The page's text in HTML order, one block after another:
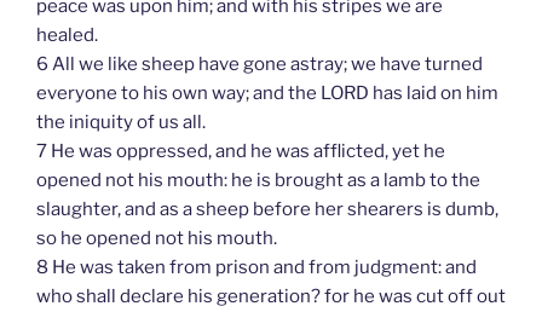
peace was upon him; and with his stripes we are
healed.
6 All we like sheep have gone astray; we have turned
everyone to his own way; and the LORD has laid on him
the iniquity of us all.
7 He was oppressed, and he was afflicted, yet he
opened not his mouth: he is brought as a lamb to the
slaughter, and as a sheep before her shearers is dumb,
so he opened not his mouth.
8 He was taken from prison and from judgment: and
who shall declare his generation? for he was cut off out